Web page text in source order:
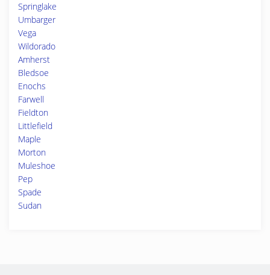
Springlake
Umbarger
Vega
Wildorado
Amherst
Bledsoe
Enochs
Farwell
Fieldton
Littlefield
Maple
Morton
Muleshoe
Pep
Spade
Sudan